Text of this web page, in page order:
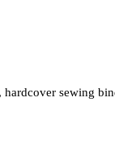
sewing